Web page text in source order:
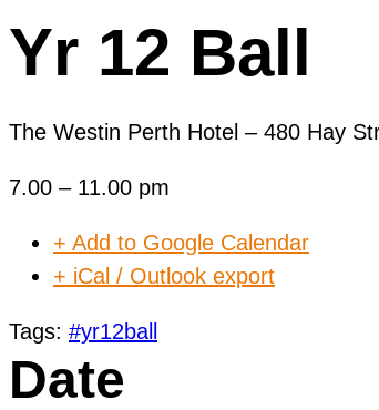
Yr 12 Ball
The Westin Perth Hotel – 480 Hay
7.00 – 11.00 pm
+ Add to Google Calendar
+ iCal / Outlook export
Tags: #yr12ball
Date